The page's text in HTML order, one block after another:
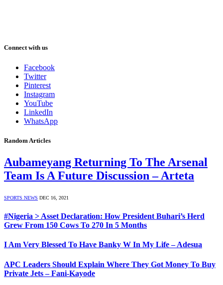
Connect with us
Facebook
Twitter
Pinterest
Instagram
YouTube
LinkedIn
WhatsApp
Random Articles
Aubameyang Returning To The Arsenal
Team Is A Future Discussion – Arteta
SPORTS NEWS DEC 16, 2021
#Nigeria > Asset Declaration: How President Buhari’s Herd
Grew From 150 Cows To 270 In 5 Months
I Am Very Blessed To Have Banky W In My Life – Adesua
APC Leaders Should Explain Where They Got Money To Buy
Private Jets – Fani-Kayode